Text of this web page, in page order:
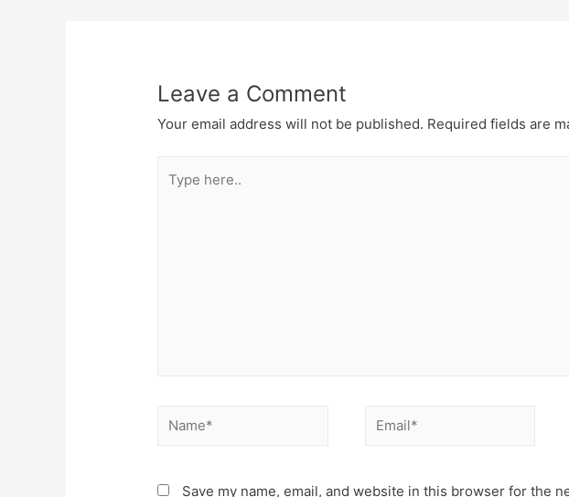
Leave a Comment
Your email address will not be published. Required fields are
here..
Name* Email*
Save my name, email, and website in this browser for the